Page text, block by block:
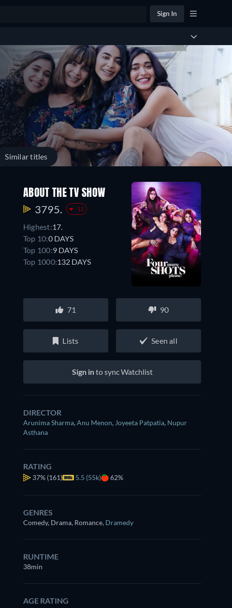
Sign In
Similar titles
ABOUT THE TV SHOW
3795. -12
Highest:17.
Top 10:0 DAYS
Top 100:9 DAYS
Top 1000:132 DAYS
71 90
Lists Seen all
Sign into sync Watchlist
DIRECTOR
Arunima Sharma,Anu Menon, Joyeeta Patpatia, Nupur
Asthana
RATING
37% (161) 5.5 (55k) 62%
GENRES
Comedy, Drama, Romance, Dramedy
RUNTIME
38min
AGE RATING